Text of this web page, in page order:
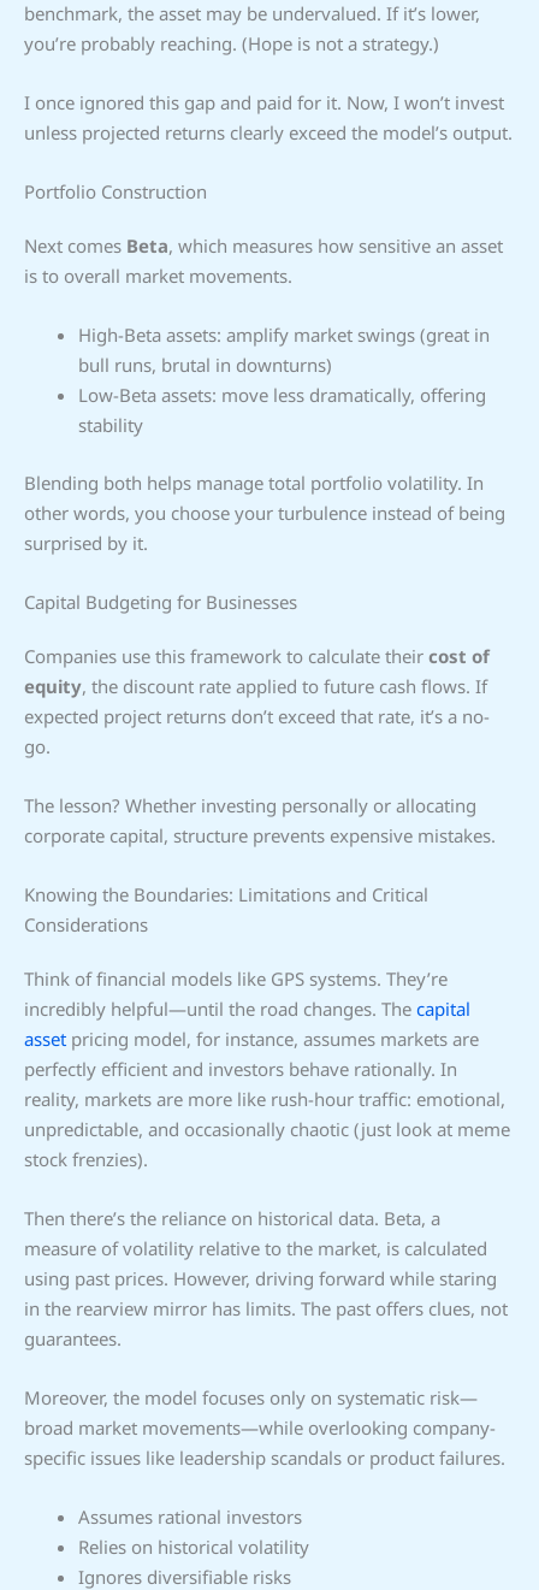
benchmark, the asset may be undervalued. If it’s lower,
you’re probably reaching. (Hope is not a strategy.)
I once ignored this gap and paid for it. Now, I won’t invest
unless projected returns clearly exceed the model’s output.
Portfolio Construction
Next comes Beta, which measures how sensitive an asset
is to overall market movements.
High-Beta assets: amplify market swings (great in
bull runs, brutal in downturns)
Low-Beta assets: move less dramatically, offering
stability
Blending both helps manage total portfolio volatility. In
other words, you choose your turbulence instead of being
surprised by it.
Capital Budgeting for Businesses
Companies use this framework to calculate their cost of
equity, the discount rate applied to future cash flows. If
expected project returns don’t exceed that rate, it’s a no-
go.
The lesson? Whether investing personally or allocating
corporate capital, structure prevents expensive mistakes.
Knowing the Boundaries: Limitations and Critical
Considerations
Think of financial models like GPS systems. They’re
incredibly helpful—until the road changes. The capital
asset pricing model, for instance, assumes markets are
perfectly efficient and investors behave rationally. In
reality, markets are more like rush-hour traffic: emotional,
unpredictable, and occasionally chaotic (just look at meme
stock frenzies).
Then there’s the reliance on historical data. Beta, a
measure of volatility relative to the market, is calculated
using past prices. However, driving forward while staring
in the rearview mirror has limits. The past offers clues, not
guarantees.
Moreover, the model focuses only on systematic risk—
broad market movements—while overlooking company-
specific issues like leadership scandals or product failures.
Assumes rational investors
Relies on historical volatility
Ignores diversifiable risks